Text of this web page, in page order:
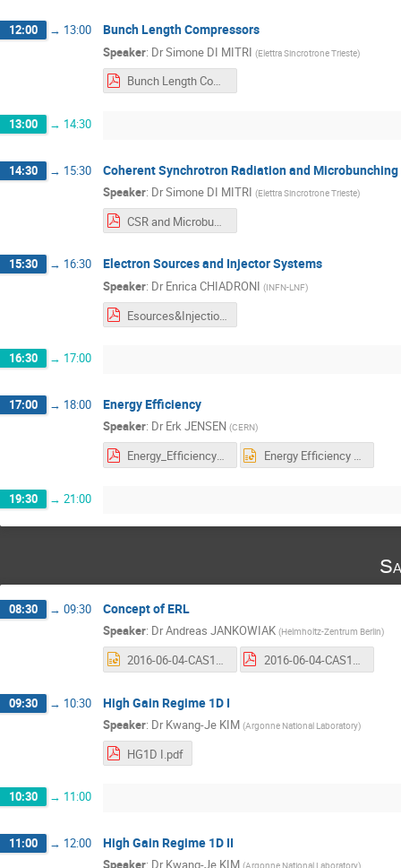
12:00 → 13:00 Bunch Length Compressors
Speaker: DrSimone DI MITRI (Elettra Sincrotrone Trieste)
Bunch Length Compressors.pdf
13:00 → 14:30
14:30 → 15:30 Coherent Synchrotron Radiation and
Speaker: DrSimone DI MITRI (Elettra Sincrotrone Trieste)
CSR and Microbunching Instability.pdf
15:30 → 16:30 Electron Sources and Injector Systems
Speaker: Dr Enrica CHIADRONI (INFN-LNF)
Esources&InjectionSystems.pdf
16:30 → 17:00
17:00 → 18:00 Energy Efficiency
Speaker: Dr Erk JENSEN (CERN)
Energy_Efficiency_2016-v3.pdf Energy Efficiency 2016-v3.pptx
19:30 → 21:00
08:30 → 09:30 Concept of ERL
Speaker: DrAndreas JANKOWIAK (Helmholtz-Zentrum Berlin)
2016-06-04-CAS15-ERL-Concept-AndreasJankowiak.pptx 2016-06-04-CAS15-ERL-Concept-Handout-AndreasJankowiak.pdf
09:30 → 10:30 High Gain Regime 1D I
Speaker: Dr Kwang-Je KIM (Argonne National Laboratory)
HG1D I.pdf
10:30 → 11:00
11:00 → 12:00 High Gain Regime 1D II